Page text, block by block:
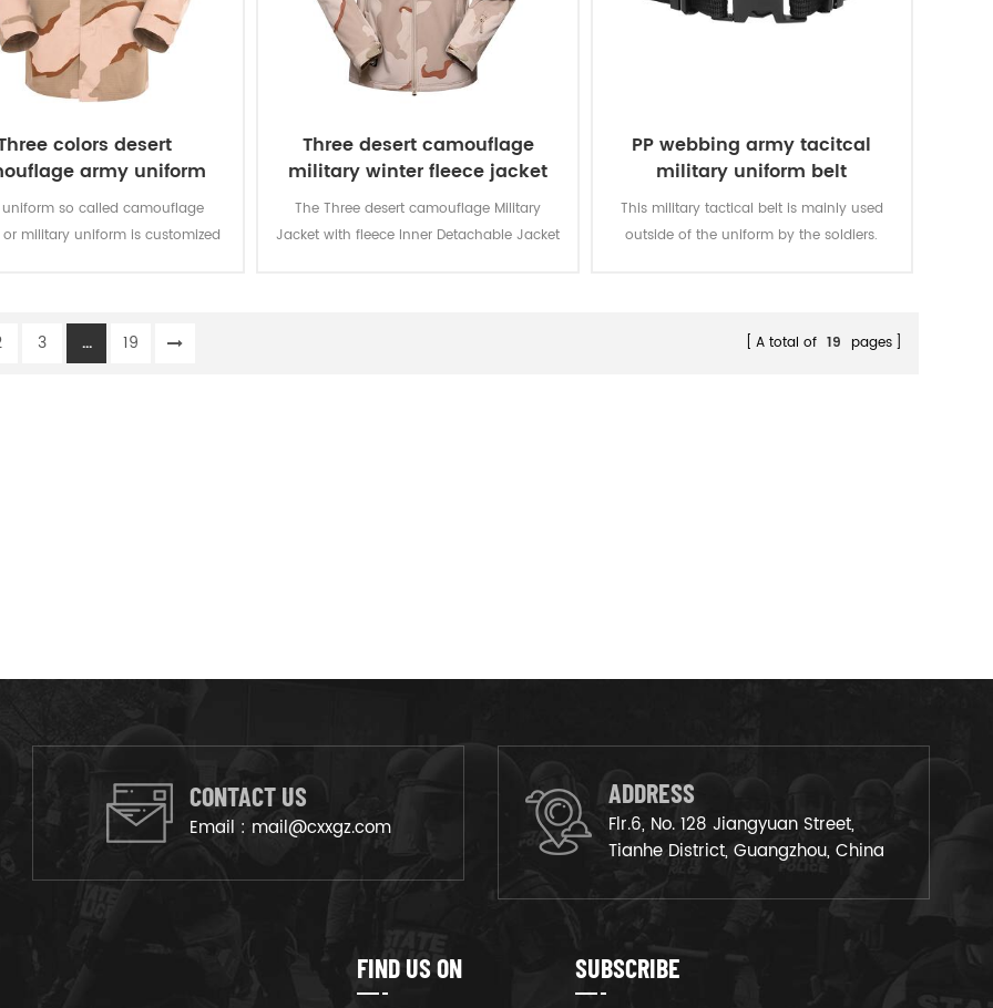
colors desert
army uniform
so called camouflage
military uniform is customized
training.
Three desert camouflage
military winter fleece jacket
The Three desert camouflage Military
Jacket with fleece Inner Detachable Jacket
PP webbing army tacitcal
military uniform belt
This military tactical belt is mainly used
outside of the uniform by the soldiers.
3 ... 19 A total of 19 pages
CONTACT US
Email : mail@cxxgz.com
ADDRESS
Flr.6, No. 128 Jiangyuan Street,
Tianhe District, Guangzhou, China
FIND US ON SUBSCRIBE